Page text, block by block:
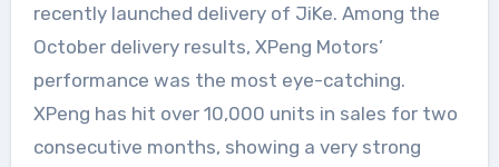
recently launched delivery of JiKe. Among the
October delivery results, XPeng Motors’
performance was the most eye-catching.
XPeng has hit over 10,000 units in sales for two
consecutive months, showing a very strong